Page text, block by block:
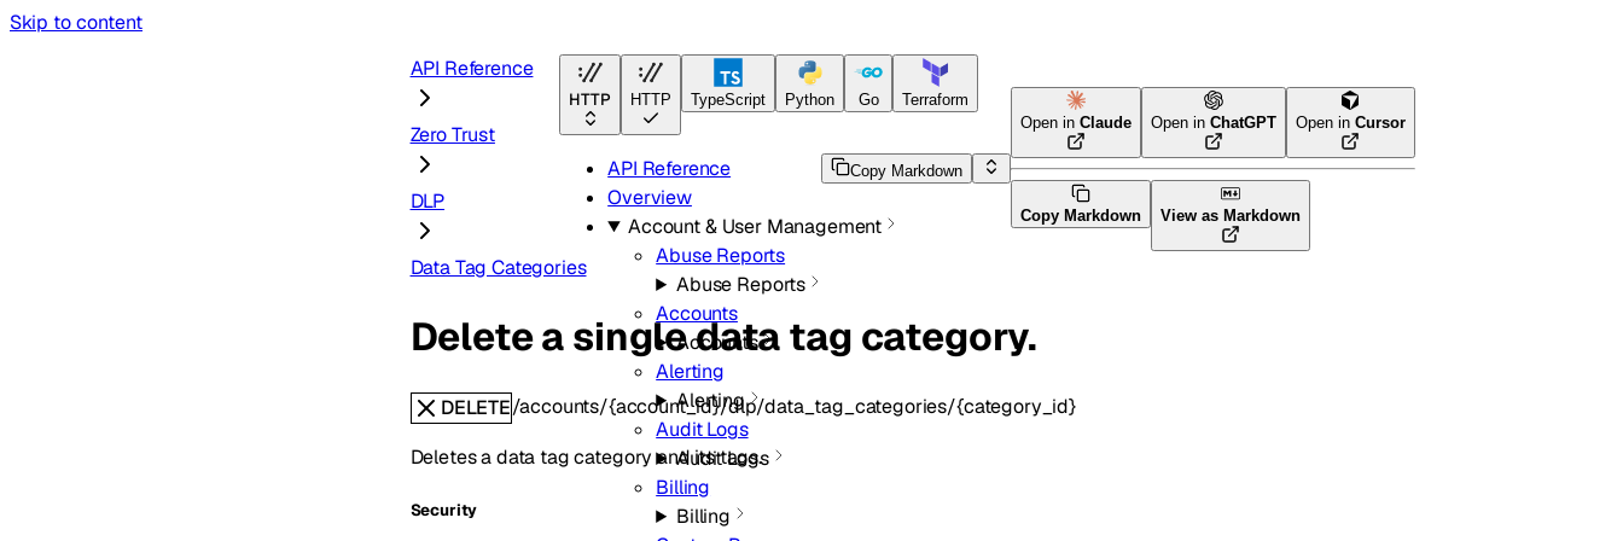
Skip to content
HTTP HTTP TypeScript Python Go Terraform
API Reference
Overview
Account & User Management
Abuse Reports
Abuse Reports
Accounts
Accounts
Alerting
Alerting
Audit Logs
Audit Logs
Billing
Billing
API Reference
Zero Trust
DLP
Data Tag Categories
Copy Markdown
Open in Claude Open in ChatGPT Open in Cursor
Copy Markdown View as Markdown
Delete a single data tag category.
DELETE/accounts/{account_id}/dlp/data_tag_categories/{category_id}
Deletes a data tag category and its tags.
Security